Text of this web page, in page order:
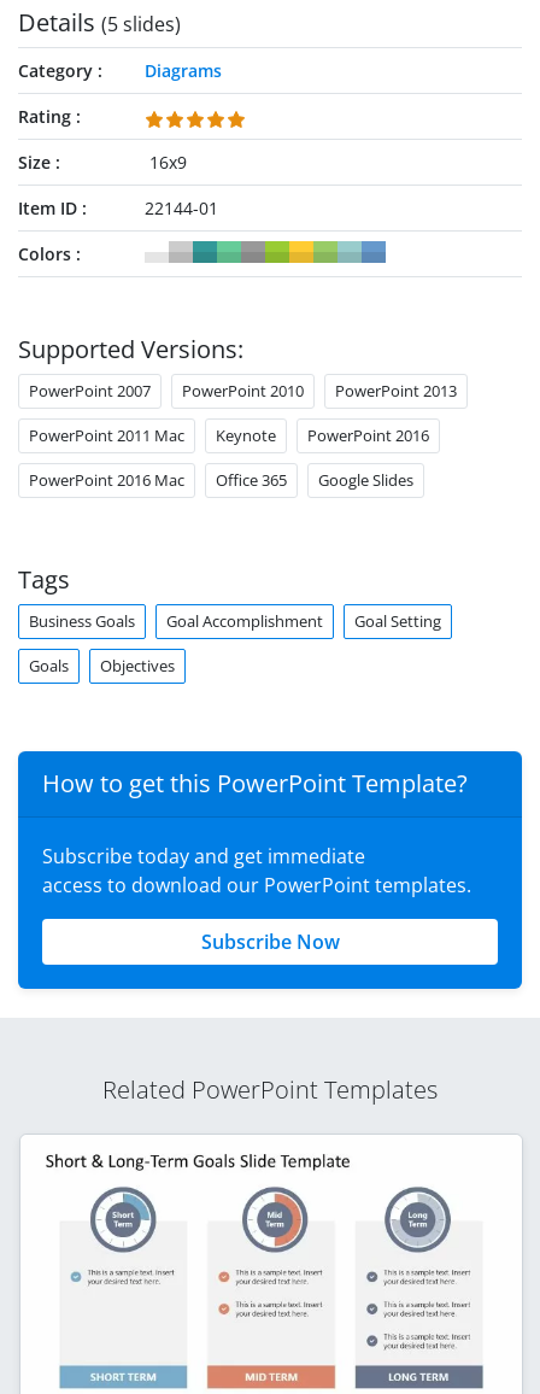
can also use this template for their discussions.
Details (5 slides)
Category
Diagrams
Rating
Size
16x9
Item ID
22144-01
Colors
Supported Versions:
PowerPoint 2007 PowerPoint 2010 PowerPoint 2013
PowerPoint 2011 Mac Keynote PowerPoint 2016
PowerPoint 2016 Mac Office 365 Google Slides
Tags
Business Goals Goal Accomplishment Goal Setting
Goals Objectives
How to get this PowerPoint Template?
Subscribe today and get immediate
access to download our PowerPoint templates.
Subscribe Now
Related PowerPoint Templates